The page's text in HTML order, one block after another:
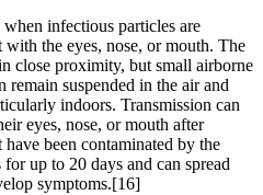
infectious particles are
the eyes, nose, or mouth. The
close proximity, but small airborne
remain suspended in the air and
indoors. Transmission can
eyes, nose, or mouth after
been contaminated by the
up to 20 days and can spread
symptoms.[16]